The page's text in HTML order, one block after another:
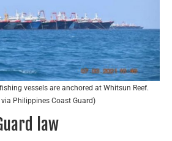
vessels are anchored at Whitsun Reef.
Philippines Coast Guard)
law